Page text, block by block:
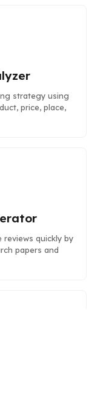
strategy using
price, place,
reviews quickly by
papers and